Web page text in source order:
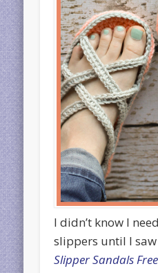
I didn’t know I
slippers until I
Slipper Sandals